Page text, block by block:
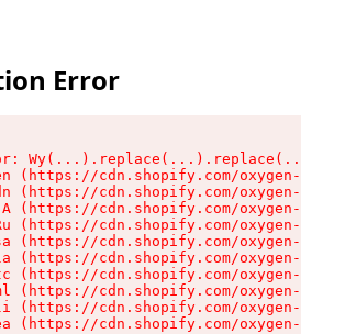
Error
(https://cdn.shopify.com/oxygen-v2/
(https://cdn.shopify.com/oxygen-v2/
(https://cdn.shopify.com/oxygen-v2/
(https://cdn.shopify.com/oxygen-v2/
(https://cdn.shopify.com/oxygen-v2/
(https://cdn.shopify.com/oxygen-v2/
(https://cdn.shopify.com/oxygen-v2/
(https://cdn.shopify.com/oxygen-v2/
(https://cdn.shopify.com/oxygen-v2/
(https://cdn.shopify.com/oxygen-v2/